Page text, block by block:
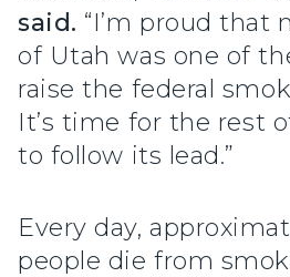
said. “I’m proud that
of Utah was one of
raise the federal
It’s time for the rest
to follow its lead.”
Every day,
people die from